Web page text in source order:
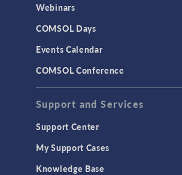
Webinars
COMSOL Days
Events Calendar
COMSOL Conference
Support and Services
Support Center
My Support Cases
Knowledge Base